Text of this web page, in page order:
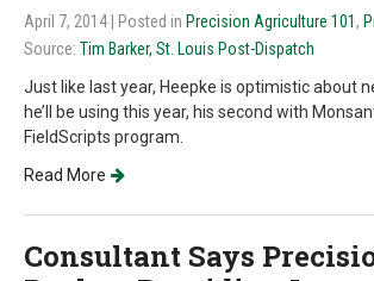
April 7, 2014 | Posted in Precision Agriculture 101 ,
Source: Tim Barker, St. Louis Post-Dispatch
Just like last year, Heepke is optimistic about
he’ll be using this year, his second with
FieldScripts program.
Read More
Consultant Says